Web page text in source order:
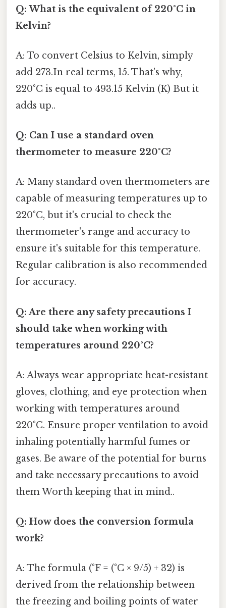
Q: What is the equivalent of 220°C in
Kelvin?
A: To convert Celsius to Kelvin, simply
add 273.In real terms, 15. That's why,
220°C is equal to 493.15 Kelvin (K) But it
adds up..
Q: Can I use a standard oven
thermometer to measure 220°C?
A: Many standard oven thermometers are
capable of measuring temperatures up to
220°C, but it's crucial to check the
thermometer's range and accuracy to
ensure it's suitable for this temperature.
Regular calibration is also recommended
for accuracy.
Q: Are there any safety precautions I
should take when working with
temperatures around 220°C?
A: Always wear appropriate heat-resistant
gloves, clothing, and eye protection when
working with temperatures around
220°C. Ensure proper ventilation to avoid
inhaling potentially harmful fumes or
gases. Be aware of the potential for burns
and take necessary precautions to avoid
them Worth keeping that in mind..
Q: How does the conversion formula
work?
A: The formula (°F = (°C × 9/5) + 32) is
derived from the relationship between
the freezing and boiling points of water